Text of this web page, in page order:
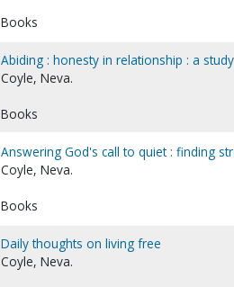
Books
Abiding : honesty in relationship : a
Coyle, Neva.
Books
Answering God's call to quiet : finding
Coyle, Neva.
Books
Daily thoughts on living free
Coyle, Neva.